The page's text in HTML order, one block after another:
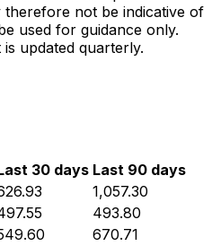
therefore not be indicative of
used for guidance only.
updated quarterly.
30 days Last 90 days
1,057.30
493.80
670.71